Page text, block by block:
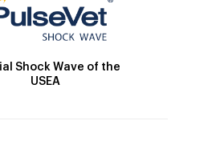
Shock Wave of the
USEA